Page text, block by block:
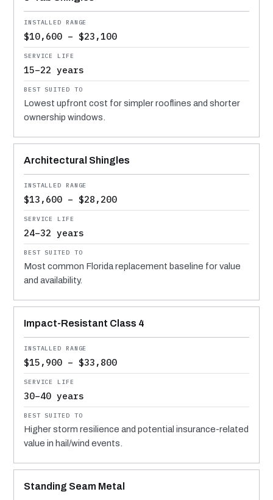
$10,600 – $23,100
15–22 years
Lowest upfront cost for simpler rooflines and shorter
ownership windows.
Architectural Shingles
$13,600 – $28,200
24–32 years
Most common Florida replacement baseline for value
and availability.
Impact-Resistant Class 4
$15,900 – $33,800
30–40 years
Higher storm resilience and potential insurance-related
value in hail/wind events.
Standing Seam Metal